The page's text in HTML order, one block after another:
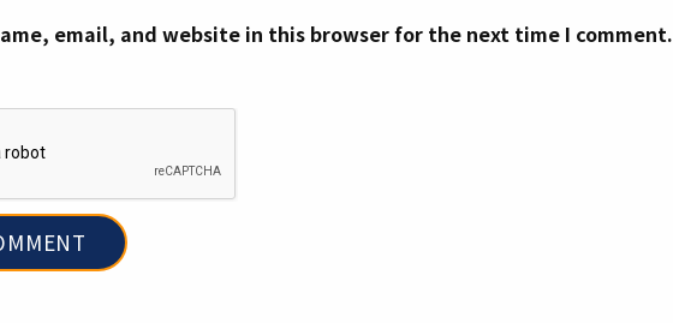
email, and website in this browser for the next time I comment.